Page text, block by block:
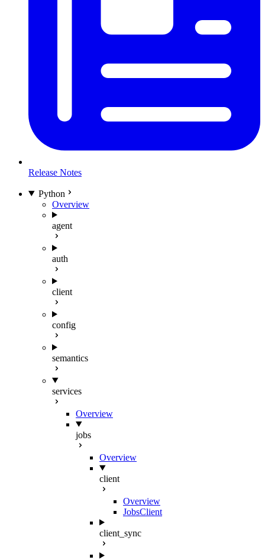
Release Notes
Python
Overview
agent
auth
client
config
semantics
services
Overview
jobs
Overview
client
Overview
JobsClient
client_sync